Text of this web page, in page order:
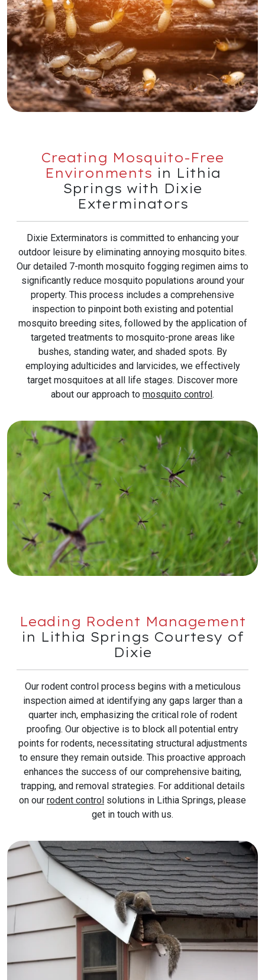
Creating Mosquito-Free
Environments in Lithia
Springs with Dixie
Exterminators
Dixie Exterminators is committed to enhancing your
outdoor leisure by eliminating annoying mosquito bites.
Our detailed 7-month mosquito fogging regimen aims to
significantly reduce mosquito populations around your
property. This process includes a comprehensive
inspection to pinpoint both existing and potential
mosquito breeding sites, followed by the application of
targeted treatments to mosquito-prone areas like
bushes, standing water, and shaded spots. By
employing adulticides and larvicides, we effectively
target mosquitoes at all life stages. Discover more
about our approach to mosquito control.
Leading Rodent Management
in Lithia Springs Courtesy of
Dixie
Our rodent control process begins with a meticulous
inspection aimed at identifying any gaps larger than a
quarter inch, emphasizing the critical role of rodent
proofing. Our objective is to block all potential entry
points for rodents, necessitating structural adjustments
to ensure they remain outside. This proactive approach
enhances the success of our comprehensive baiting,
trapping, and removal strategies. For additional details
on our rodent control solutions in Lithia Springs, please
get in touch with us.